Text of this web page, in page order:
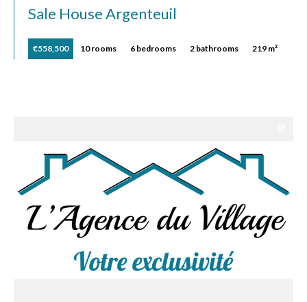
Sale House Argenteuil
€558,500 10 rooms 6 bedrooms 2 bathrooms 219 m²